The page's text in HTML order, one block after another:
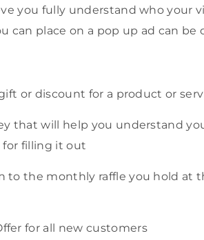
you fully understand who your
can place on a pop up ad can be
or discount for a product or
that will help you understand
for filling it out
to the monthly raffle you hold at
for all new customers